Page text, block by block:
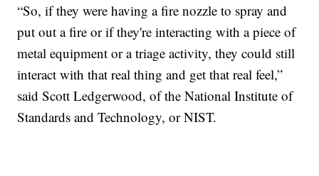
“So, if they were having a fire nozzle to spray and
put out a fire or if they're interacting with a piece of
metal equipment or a triage activity, they could still
interact with that real thing and get that real feel,”
said Scott Ledgerwood, of the National Institute of
Standards and Technology, or NIST.